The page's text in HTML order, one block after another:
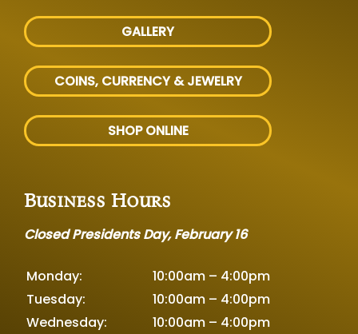
GALLERY
COINS, CURRENCY & JEWELRY
SHOP ONLINE
Business Hours
Closed Presidents Day, February 16
Monday:
10:00am – 4:00pm
Tuesday:
10:00am – 4:00pm
Wednesday:
10:00am – 4:00pm